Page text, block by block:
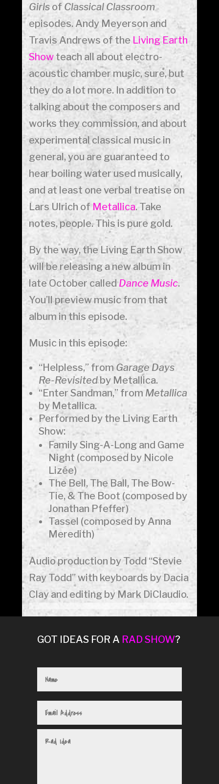
Girls of Classical Classroom
episodes. Andy Meyerson and
Travis Andrews of the Living Earth
Show teach all about electro-
acoustic chamber music, sure, but
they do a lot more. In addition to
talking about the composers and
works they commission, and about
experimental classical music in
general, you are guaranteed to
hear boiling water used musically,
and at least one verbal treatise on
Lars Ulrich ofMetallica. Take
notes, people. This is pure gold.
By the way, the Living Earth Show
will be releasing a new album in
late October calledDance Music.
You’ll preview music from that
album in this episode.
Music in this episode:
“Helpless,” fromGarage Days
Re-Revisitedby Metallica.
“Enter Sandman,” from Metallica
by Metallica.
Performed by the Living Earth
Show:
Family Sing-A-Long and Game
Night (composed by Nicole
Lizée)
The Bell, The Ball, The Bow-
Tie, & The Boot (composed by
Jonathan Pfeffer)
Tassel (composed by Anna
Meredith)
Audio production by Todd “Stevie
Ray Todd” with keyboards by Dacia
Clay and editing by Mark DiClaudio.
GOT IDEAS FOR A RAD SHOW?